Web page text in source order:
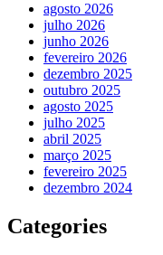
agosto 2026
julho 2026
junho 2026
fevereiro 2026
dezembro 2025
outubro 2025
agosto 2025
julho 2025
abril 2025
março 2025
fevereiro 2025
dezembro 2024
Categories